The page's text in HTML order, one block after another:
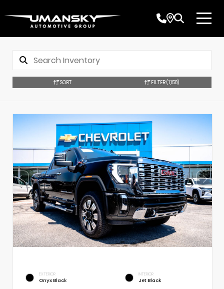
SORT FILTER(1,158)
EXTERIOR
Onyx Black
INTERIOR
Jet Black